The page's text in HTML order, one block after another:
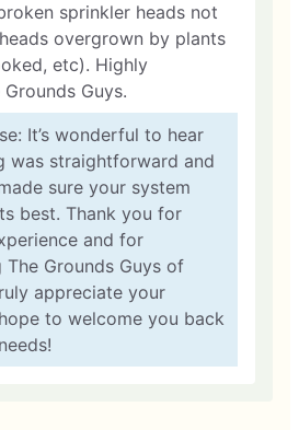
sprinkler heads not
overgrown by plants
etc). Highly
Guys.
It’s wonderful to hear
was straightforward and
sure your system
best. Thank you for
and for
The Grounds Guys of
appreciate your
to welcome you back